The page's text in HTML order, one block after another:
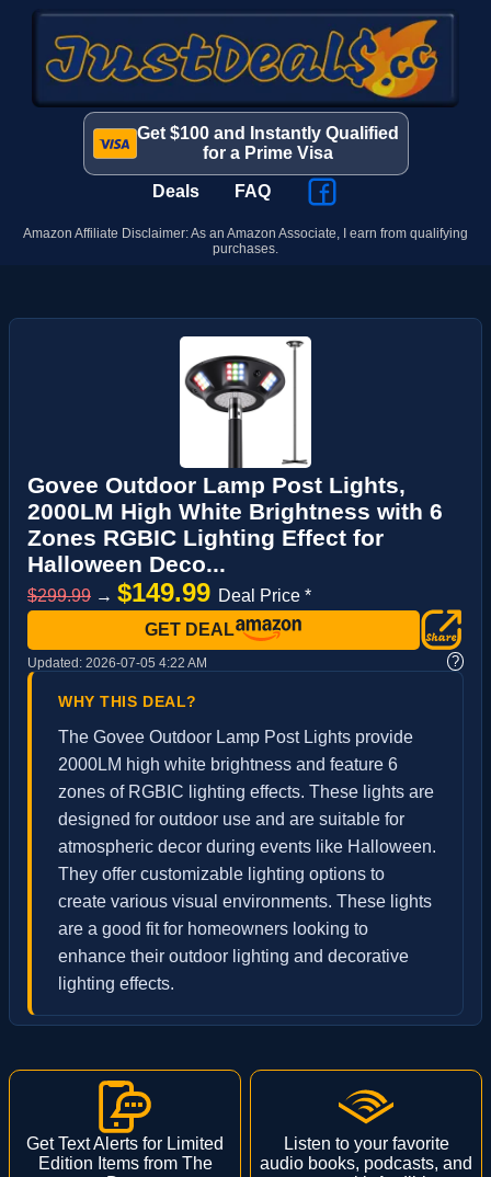
Get $100 and Instantly Qualified
for a Prime Visa
Deals FAQ
Amazon Affiliate Disclaimer: As an Amazon Associate, I earn from qualifying
purchases.
Govee Outdoor Lamp Post Lights,
2000LM High White Brightness with 6
Zones RGBIC Lighting Effect for
Halloween Deco...
$299.99 → $149.99 Deal Price *
GET DEAL
Updated: 2026-07-05 4:22 AM ?
WHY THIS DEAL?
The Govee Outdoor Lamp Post Lights provide
2000LM high white brightness and feature 6
zones of RGBIC lighting effects. These lights are
designed for outdoor use and are suitable for
atmospheric decor during events like Halloween.
They offer customizable lighting options to
create various visual environments. These lights
are a good fit for homeowners looking to
enhance their outdoor lighting and decorative
lighting effects.
Get Text Alerts for Limited
Edition Items from The
Listen to your favorite
audio books, podcasts, and